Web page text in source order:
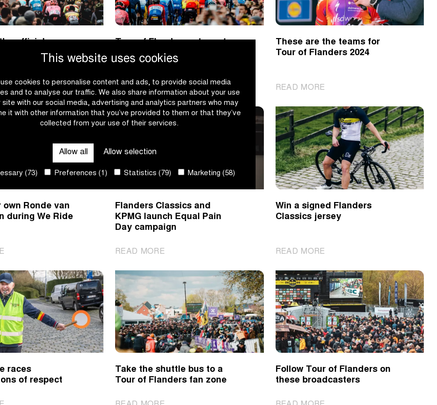
This website uses cookies
cookies to personalise content and ads, to provide social media
and to analyse our traffic. We also share information about your use
site with our social media, advertising and analytics partners who may
it with other information that you’ve provided to them or that they’ve
collected from your use of their services.
Allow all Allow selection
(73) Preferences (1) Statistics (79) Marketing (58)
official
of the Flanders
classics
|
TUDOR
is
the
spring
classics
READ MORE |
Tour
of
Flanders
These are the teams for
Tour of Flanders 2024
READ MORE
are
the
teams
for
Tour
of
Flanders
own Ronde van
during We Ride
your
own
Ronde
van
Vlaanderen
during
We
Flanders
Flanders Classics and
KPMG launch Equal Pain
Day campaign
READ MORE|
Classics
KPMG
launch
Equal
Pain
Day
Win a signed Flanders
Classics jersey
READ MORE
a
signed
Flanders
Classics
jersey
races
of respect
Take the shuttle bus to a
Tour of Flanders fan zone
|
Follow Tour of Flanders on
these broadcasters